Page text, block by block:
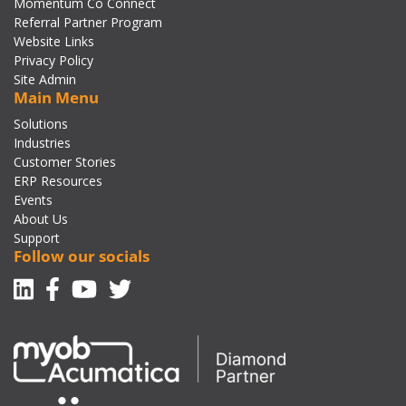
Referral Partner Program
Website Links
Privacy Policy
Site Admin
Main Menu
Solutions
Industries
Customer Stories
ERP Resources
Events
About Us
Support
Follow our socials
Linkedin
Facebook-f
Youtube
Twitter